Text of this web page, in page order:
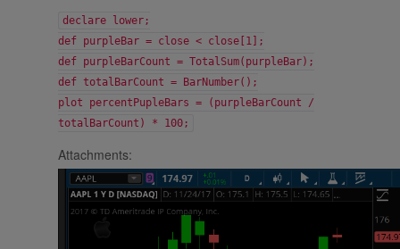
declare lower;
def purpleBar = close < close[1];
def purpleBarCount = TotalSum(purpleBar);
def totalBarCount = BarNumber();
plot percentPupleBars = (purpleBarCount /
totalBarCount) * 100;
Attachments: